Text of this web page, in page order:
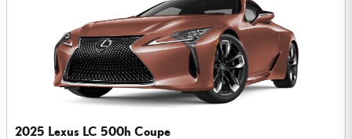
2025 Lexus LC 500h Coupe